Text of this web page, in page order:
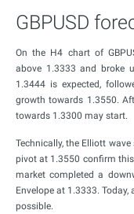
GBPUSD
On the H4 chart of
above 1.3333 and broke
1.3444 is expected,
growth towards 1.3550.
towards 1.3300 may start.
Technically, the Elliott
pivot at 1.3550 confirm this
market completed a
Envelope at 1.3333.
possible.